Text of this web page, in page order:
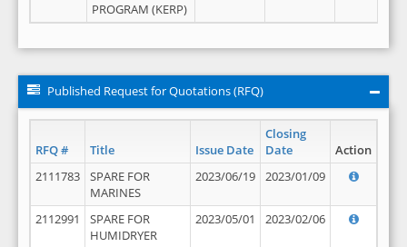
PROGRAM (KERP)
Published Request for Quotations (RFQ)
RFQ # Title Issue Date
Closing
Date
Action
2111783
SPARE FOR
MARINES
2023/06/19 2023/01/09
2112991
SPARE FOR
HUMIDRYER
2023/05/01 2023/02/06